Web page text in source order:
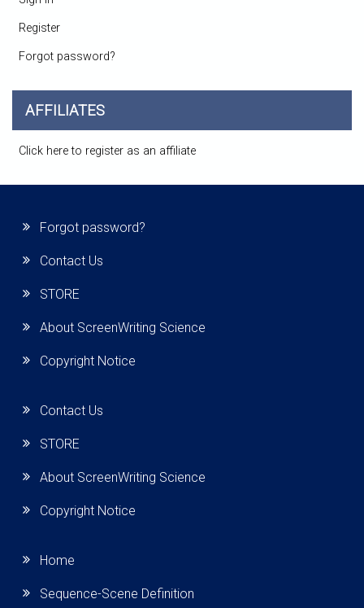
Register
Forgot password?
AFFILIATES
Click here to register as an affiliate
Forgot password?
Contact Us
STORE
About ScreenWriting Science
Copyright Notice
Contact Us
STORE
About ScreenWriting Science
Copyright Notice
Home
Sequence-Scene Definition